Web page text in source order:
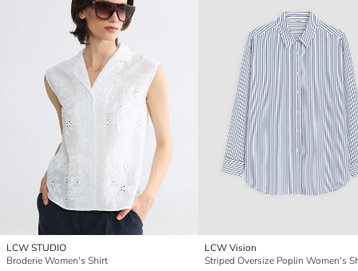
LCW STUDIO
Broderie Women's Shirt
LCW Vision
Striped Oversize Poplin Women's